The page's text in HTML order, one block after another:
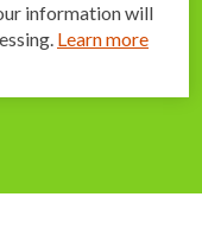
information will
Learn more